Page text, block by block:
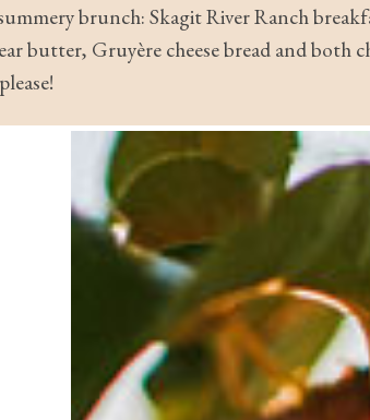
brunch: Skagit River Ranch
butter, Gruyère cheese bread and both